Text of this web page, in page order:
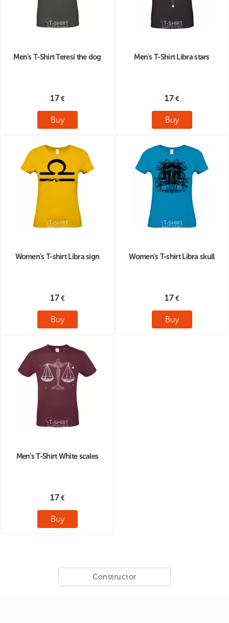
Men's T-Shirt Teresi the dog
17
Buy
Men's T-Shirt Libra stars
17
Buy
Women's T-shirt Libra sign
17
Buy
Women's T-shirt Libra skull
17
Buy
Men's T-Shirt White scales
17
Buy
Constructor